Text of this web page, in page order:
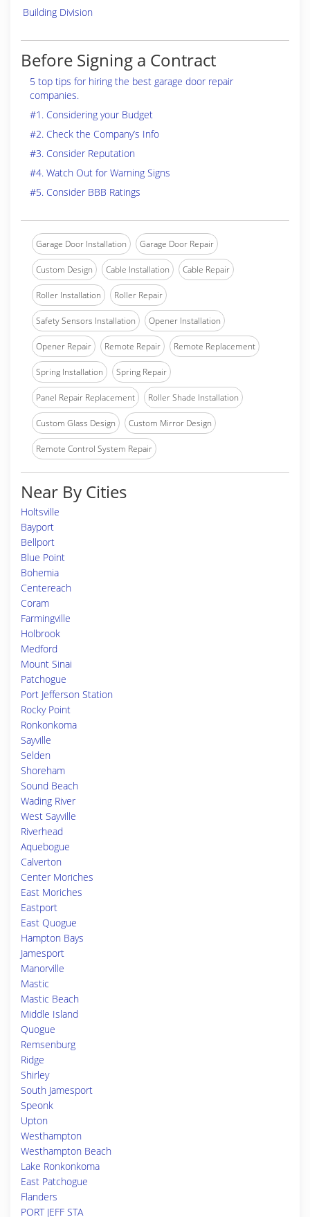
Building Division
Before Signing a Contract
5 top tips for hiring the best garage door repair
companies.
#1. Considering your Budget
#2. Check the Company’s Info
#3. Consider Reputation
#4. Watch Out for Warning Signs
#5. Consider BBB Ratings
Garage Door Installation Garage Door Repair
Custom Design Cable Installation Cable Repair
Roller Installation Roller Repair
Safety Sensors Installation Opener Installation
Opener Repair Remote Repair Remote Replacement
Spring Installation Spring Repair
Panel Repair Replacement Roller Shade Installation
Custom Glass Design Custom Mirror Design
Remote Control System Repair
Near By Cities
Holtsville
Bayport
Bellport
Blue Point
Bohemia
Centereach
Coram
Farmingville
Holbrook
Medford
Mount Sinai
Patchogue
Port Jefferson Station
Rocky Point
Ronkonkoma
Sayville
Selden
Shoreham
Sound Beach
Wading River
West Sayville
Riverhead
Aquebogue
Calverton
Center Moriches
East Moriches
Eastport
East Quogue
Hampton Bays
Jamesport
Manorville
Mastic
Mastic Beach
Middle Island
Quogue
Remsenburg
Ridge
Shirley
South Jamesport
Speonk
Upton
Westhampton
Westhampton Beach
Lake Ronkonkoma
East Patchogue
Flanders
PORT JEFF STA